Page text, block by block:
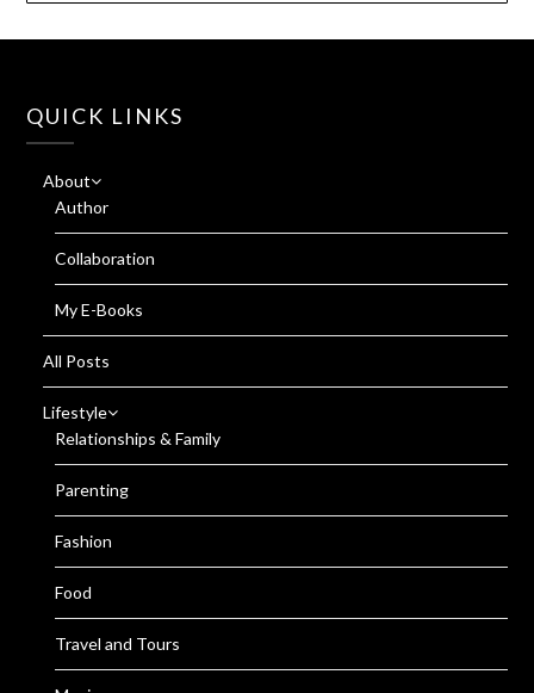
QUICK LINKS
About
Author
Collaboration
My E-Books
All Posts
Lifestyle
Relationships & Family
Parenting
Fashion
Food
Travel and Tours